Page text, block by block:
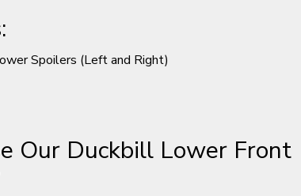
Spoilers (Left and Right)
Our Duckbill Lower Front